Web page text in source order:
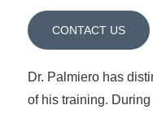
CONTACT US
Dr. Palmiero has
of his training.